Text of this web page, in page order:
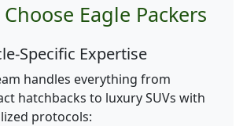
Eagle Packers
Specific Expertise
handles everything from
hatchbacks to luxury SUVs with
protocols: